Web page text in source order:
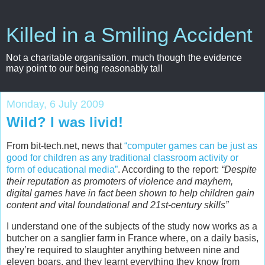
Killed in a Smiling Accident
Not a charitable organisation, much though the evidence
may point to our being reasonably tall
Monday, 6 July 2009
Wild? I was livid!
From bit-tech.net, news that“computer games can be just as
good for children as any traditional classroom activity or
form of educational media”. According to the report: “Despite
their reputation as promoters of violence and mayhem,
digital games have in fact been shown to help children gain
content and vital foundational and 21st-century skills”
I understand one of the subjects of the study now works as a
butcher on a sanglier farm in France where, on a daily basis,
they’re required to slaughter anything between nine and
eleven boars, and they learnt everything they know from